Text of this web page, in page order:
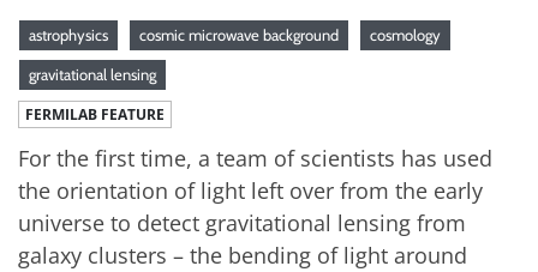
astrophysics cosmic microwave background cosmology
gravitational lensing
FERMILAB FEATURE
For the first time, a team of scientists has used
the orientation of light left over from the early
universe to detect gravitational lensing from
galaxy clusters – the bending of light around